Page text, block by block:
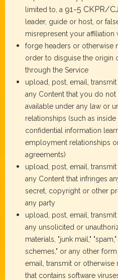
limited to, a 91-5 CKPR/
leader, guide or host, or
misrepresent your
forge headers or otherwise
order to disguise the origin
through the Service
upload, post, email,
any Content that you do not
available under any law or
relationships (such as
confidential information
employment relationships
agreements)
upload, post, email,
any Content that infringes
secret, copyright or other
any party
upload, post, email,
any unsolicited or
materials, "junk mail,"
schemes," or any other
email, transmit or otherwise
that contains software